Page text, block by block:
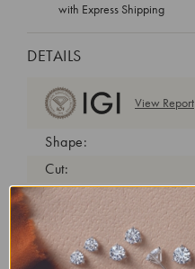
with Express Shipping
DETAILS
View Report
Shape:
Cut:
Color:
Clarity:
Carat Weight: